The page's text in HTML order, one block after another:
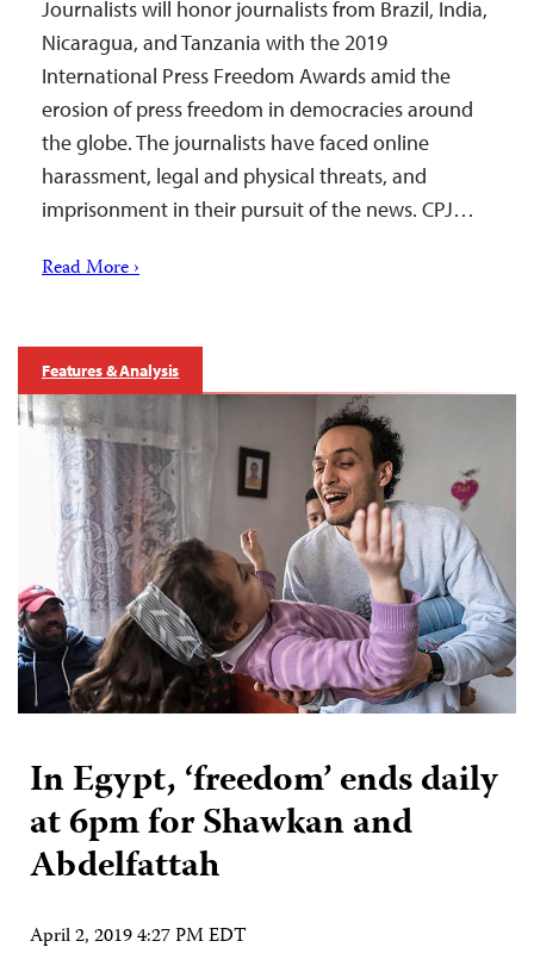
Journalists will honor journalists from Brazil, India,
Nicaragua, and Tanzania with the 2019
International Press Freedom Awards amid the
erosion of press freedom in democracies around
the globe. The journalists have faced online
harassment, legal and physical threats, and
imprisonment in their pursuit of the news. CPJ…
Read More ›
Features & Analysis
In Egypt, ‘freedom’ ends daily
at 6pm for Shawkan and
Abdelfattah
April 2, 2019 4:27 PM EDT